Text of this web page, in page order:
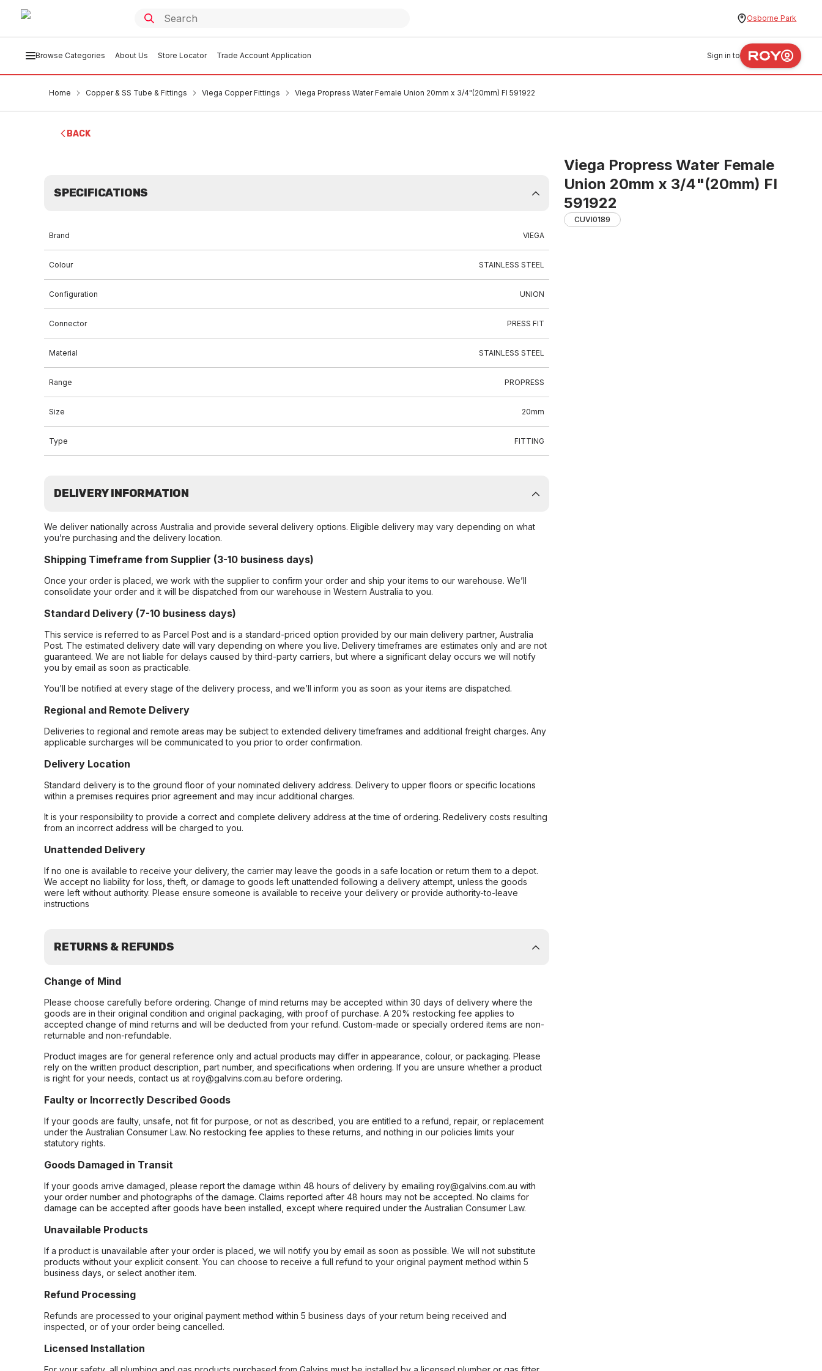
Osborne Park
Browse Categories About Us Store Locator Trade Account Application Sign in to
Home Copper & SS Tube & Fittings Viega Copper Fittings Viega Propress Water Female Union 20mm x 3/4"(20mm) FI 591922
BACK
Viega Propress Water Female
Union 20mm x 3/4"(20mm) FI
591922
CUVI0189
SPECIFICATIONS
Brand VIEGA
Colour STAINLESS STEEL
Configuration UNION
Connector PRESS FIT
Material STAINLESS STEEL
Range PROPRESS
Size 20mm
Type FITTING
DELIVERY INFORMATION
We deliver nationally across Australia and provide several delivery options. Eligible delivery may vary depending on what
you’re purchasing and the delivery location.
Shipping Timeframe from Supplier (3-10 business days)
Once your order is placed, we work with the supplier to confirm your order and ship your items to our warehouse. We’ll
consolidate your order and it will be dispatched from our warehouse in Western Australia to you.
Standard Delivery (7-10 business days)
This service is referred to as Parcel Post and is a standard-priced option provided by our main delivery partner, Australia
Post. The estimated delivery date will vary depending on where you live. Delivery timeframes are estimates only and are not
guaranteed. We are not liable for delays caused by third-party carriers, but where a significant delay occurs we will notify
you by email as soon as practicable.
You’ll be notified at every stage of the delivery process, and we’ll inform you as soon as your items are dispatched.
Regional and Remote Delivery
Deliveries to regional and remote areas may be subject to extended delivery timeframes and additional freight charges. Any
applicable surcharges will be communicated to you prior to order confirmation.
Delivery Location
Standard delivery is to the ground floor of your nominated delivery address. Delivery to upper floors or specific locations
within a premises requires prior agreement and may incur additional charges.
It is your responsibility to provide a correct and complete delivery address at the time of ordering. Redelivery costs resulting
from an incorrect address will be charged to you.
Unattended Delivery
If no one is available to receive your delivery, the carrier may leave the goods in a safe location or return them to a depot.
We accept no liability for loss, theft, or damage to goods left unattended following a delivery attempt, unless the goods
were left without authority. Please ensure someone is available to receive your delivery or provide authority-to-leave
instructions
RETURNS & REFUNDS
Change of Mind
Please choose carefully before ordering. Change of mind returns may be accepted within 30 days of delivery where the
goods are in their original condition and original packaging, with proof of purchase. A 20% restocking fee applies to
accepted change of mind returns and will be deducted from your refund. Custom-made or specially ordered items are non-
returnable and non-refundable.
Product images are for general reference only and actual products may differ in appearance, colour, or packaging. Please
rely on the written product description, part number, and specifications when ordering. If you are unsure whether a product
is right for your needs, contact us at roy@galvins.com.au before ordering.
Faulty or Incorrectly Described Goods
If your goods are faulty, unsafe, not fit for purpose, or not as described, you are entitled to a refund, repair, or replacement
under the Australian Consumer Law. No restocking fee applies to these returns, and nothing in our policies limits your
statutory rights.
Goods Damaged in Transit
If your goods arrive damaged, please report the damage within 48 hours of delivery by emailing roy@galvins.com.au with
your order number and photographs of the damage. Claims reported after 48 hours may not be accepted. No claims for
damage can be accepted after goods have been installed, except where required under the Australian Consumer Law.
Unavailable Products
If a product is unavailable after your order is placed, we will notify you by email as soon as possible. We will not substitute
products without your explicit consent. You can choose to receive a full refund to your original payment method within 5
business days, or select another item.
Refund Processing
Refunds are processed to your original payment method within 5 business days of your return being received and
inspected, or of your order being cancelled.
Licensed Installation